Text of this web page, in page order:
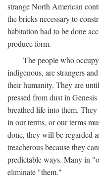
strange North American
the bricks necessary to
habitation had to be done
produce form.
The people who
indigenous, are strangers
their humanity. They are
pressed from dust in
breathed life into them.
in our terms, or our terms
done, they will be regarded
treacherous because they
predictable ways. Many in
eliminate "them."